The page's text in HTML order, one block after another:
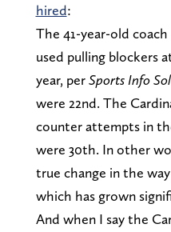
hired:
The 41-year-old
used pulling blockers
year, perSports Info
were 22nd. The
counter attempts in
were 30th. In other
true change in the
which has grown
And when I say the